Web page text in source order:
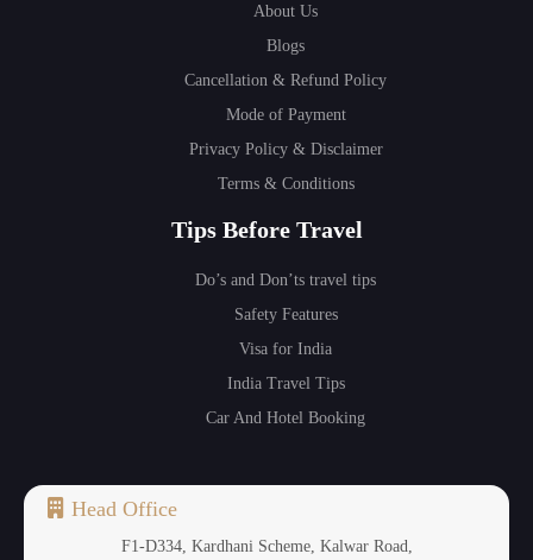
About Us
Blogs
Cancellation & Refund Policy
Mode of Payment
Privacy Policy & Disclaimer
Terms & Conditions
Tips Before Travel
Do’s and Don’ts travel tips
Safety Features
Visa for India
India Travel Tips
Car And Hotel Booking
Head Office
F1-D334, Kardhani Scheme, Kalwar Road,